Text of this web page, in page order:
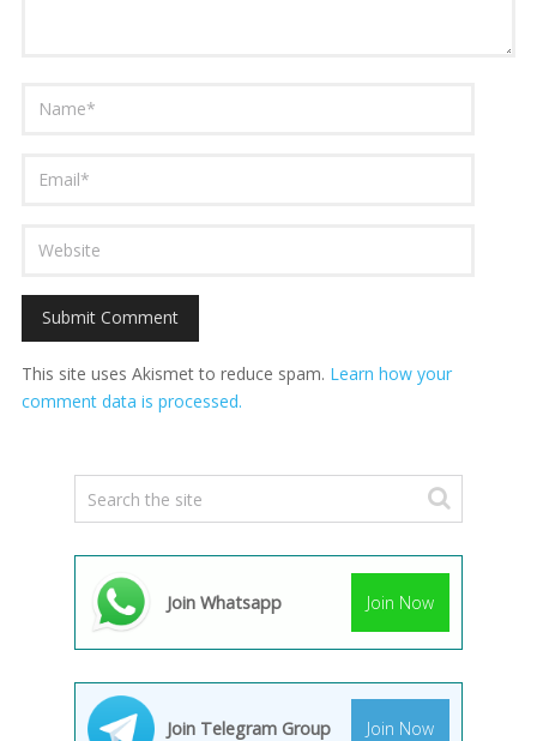
This site uses Akismet to reduce spam. Learn how your
comment data is processed.
Join Whatsapp Join Now
Join Telegram Group Join Now